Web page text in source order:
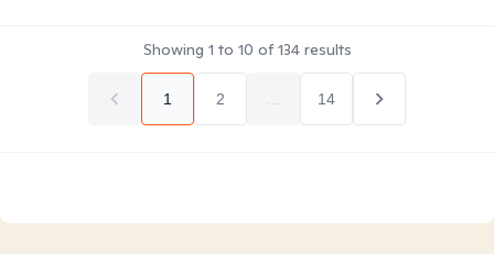
Showing 1 to 10 of134results
1 2 14